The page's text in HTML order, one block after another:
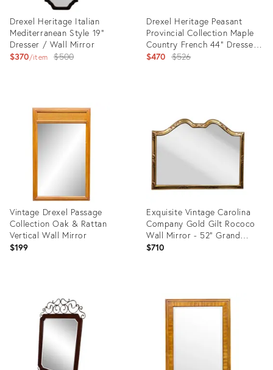
Drexel Heritage Italian
Mediterranean Style 19"
Dresser / Wall Mirror
$370 item
Original
$500
17647941
Drexel Heritage Peasant
Provincial Collection Maple
Country French 44" Dresser
/ Wall Mirror 902-2
$470 Original
$526
13474682
Vintage Drexel Passage
Collection Oak & Rattan
Vertical Wall Mirror
$199
12170797
Exquisite Vintage Carolina
Company Gold Gilt Rococo
Wall Mirror - 52" Grand
Statement Piece
$710
24956523